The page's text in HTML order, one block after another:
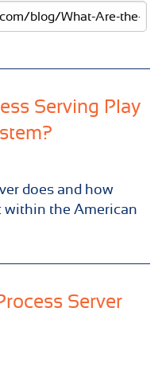
Serving Play
does and how
within the American
Server